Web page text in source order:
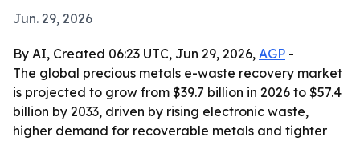
Jun. 29, 2026
By AI, Created 06:23 UTC, Jun 29, 2026, AGP -
The global precious metals e-waste recovery market
is projected to grow from $39.7 billion in 2026 to $57.4
billion by 2033, driven by rising electronic waste,
higher demand for recoverable metals and tighter